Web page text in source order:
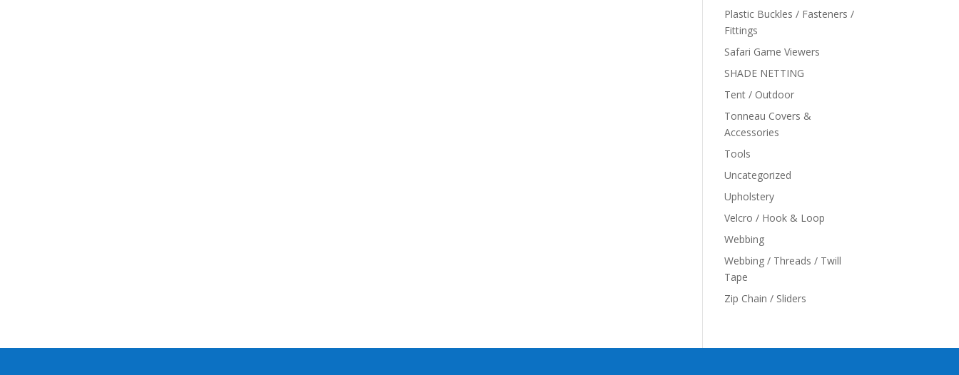
Plastic Buckles / Fasteners /
Fittings
Safari Game Viewers
SHADE NETTING
Tent / Outdoor
Tonneau Covers &
Accessories
Tools
Uncategorized
Upholstery
Velcro / Hook & Loop
Webbing
Webbing / Threads / Twill
Tape
Zip Chain / Sliders